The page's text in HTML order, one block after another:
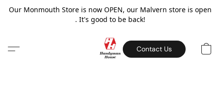
Our Monmouth Store is now OPEN, our Malvern store is open
. It's good to be back!
Contact Us